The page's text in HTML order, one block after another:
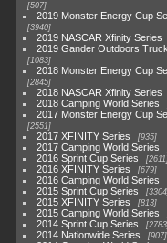
507
2019 Monster Energy Cup
3940
2019 NASCAR Xfinity Series
2019 Gander Outdoors
1083
2018 Monster Energy Cup
2845
2018 NASCAR Xfinity Series
2018 Camping World Series
2017 Monster Energy Cup
2551
2017 XFINITY Series 935
2017 Camping World Series
2016 Sprint Cup Series 2611
2016 XFINITY Series 679
2016 Camping World Series
2015 Sprint Cup Series 3304
2015 XFINITY Series 813
2015 Camping World Series
2014 Sprint Cup Series 2783
2014 Nationwide Series 907